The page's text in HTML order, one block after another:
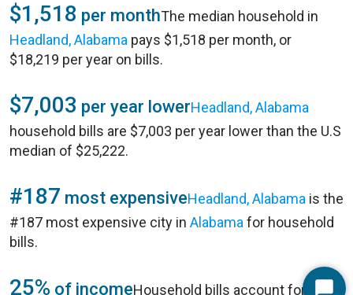
$1,518 per monthThe median household in
Headland, Alabama pays $1,518 per month, or
$18,219 per year on bills.
$7,003 per year lowerHeadland, Alabama
household bills are $7,003 per year lower than the U.S
median of $25,222.
#187 most expensiveHeadland, Alabama is the
#187 most expensive city in Alabama for household
bills.
25% of incomeHousehold bills account for 25%